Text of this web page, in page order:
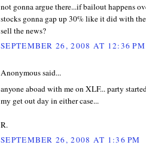
not gonna argue there...if bailout happens
stocks gonna gap up 30% like it did with
sell the news?
SEPTEMBER 26, 2008 AT 12:36 PM
Anonymous said...
anyone aboad with me on XLF... party
my get out day in either case...
R.
SEPTEMBER 26, 2008 AT 1:36 PM